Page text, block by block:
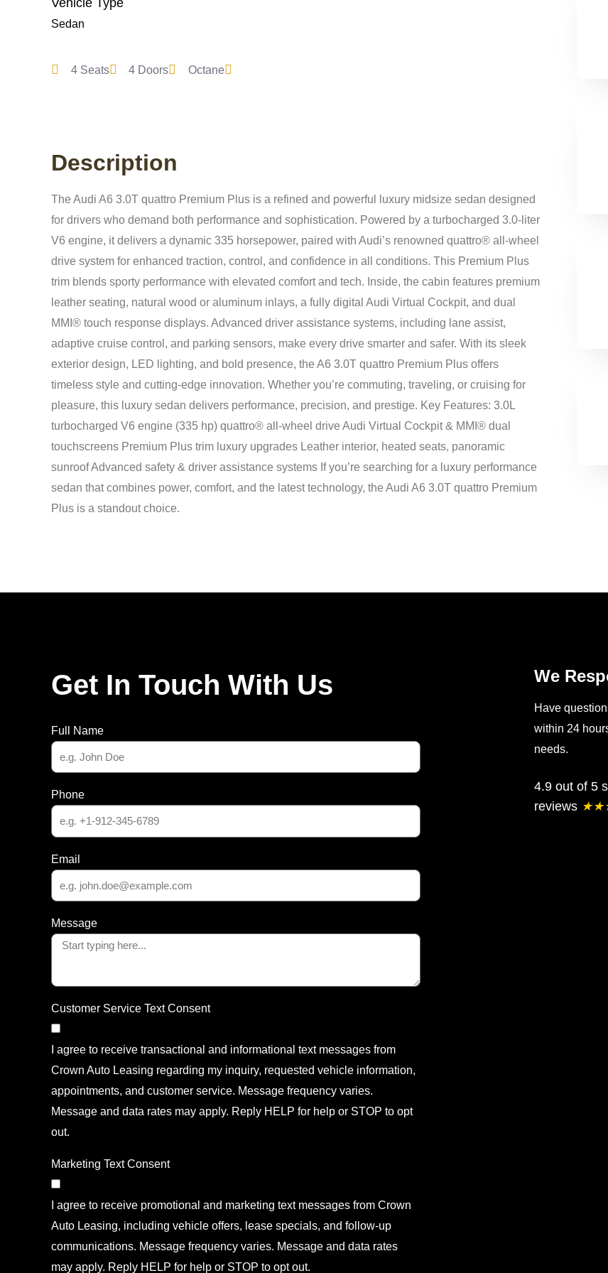
Sedan
4 Seats 4 Doors Octane
Description
The Audi A6 3.0T quattro Premium Plus is a refined and powerful luxury midsize sedan designed
for drivers who demand both performance and sophistication. Powered by a turbocharged 3.0-liter
V6 engine, it delivers a dynamic 335 horsepower, paired with Audi’s renowned quattro® all-wheel
drive system for enhanced traction, control, and confidence in all conditions. This Premium Plus
trim blends sporty performance with elevated comfort and tech. Inside, the cabin features premium
leather seating, natural wood or aluminum inlays, a fully digital Audi Virtual Cockpit, and dual
MMI® touch response displays. Advanced driver assistance systems, including lane assist,
adaptive cruise control, and parking sensors, make every drive smarter and safer. With its sleek
exterior design, LED lighting, and bold presence, the A6 3.0T quattro Premium Plus offers
timeless style and cutting-edge innovation. Whether you’re commuting, traveling, or cruising for
pleasure, this luxury sedan delivers performance, precision, and prestige. Key Features: 3.0L
turbocharged V6 engine (335 hp) quattro® all-wheel drive Audi Virtual Cockpit & MMI® dual
touchscreens Premium Plus trim luxury upgrades Leather interior, heated seats, panoramic
sunroof Advanced safety & driver assistance systems If you’re searching for a luxury performance
sedan that combines power, comfort, and the latest technology, the Audi A6 3.0T quattro Premium
Plus is a standout choice.
Get In Touch With Us
Full Name
Phone
Email
Message
Customer Service Text Consent
I agree to receive transactional and informational text messages from
Crown Auto Leasing regarding my inquiry, requested vehicle information,
appointments, and customer service. Message frequency varies.
Message and data rates may apply. Reply HELP for help or STOP to opt
out.
Marketing Text Consent
I agree to receive promotional and marketing text messages from Crown
Auto Leasing, including vehicle offers, lease specials, and follow-up
communications. Message frequency varies. Message and data rates
may apply. Reply HELP for help or STOP to opt out.
We
Have
within 24
needs.
4.9 out of 5
reviews ★★